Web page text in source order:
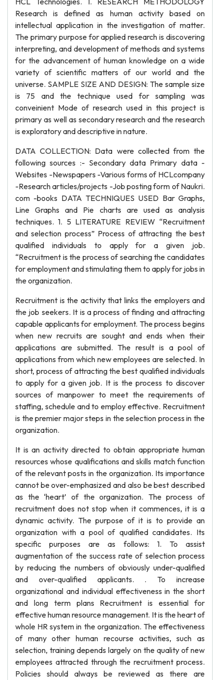
Research is defined as human activity based on
intellectual application in the investigation of matter.
The primary purpose for applied research is discovering
interpreting, and development of methods and systems
for the advancement of human knowledge on a wide
variety of scientific matters of our world and the
universe. SAMPLE SIZE AND DESIGN: The sample size
is 75 and the technique used for sampling was
conveinient Mode of research used in this project is
primary as well as secondary research and the research
is exploratory and descriptive in nature.
DATA COLLECTION: Data were collected from the
following sources :- Secondary data Primary data -
Websites -Newspapers -Various forms of HCLcompany
-Research articles/projects -Job posting form of Naukri.
com -books DATA TECHNIQUES USED Bar Graphs,
Line Graphs and Pie charts are used as analysis
techniques. 1. 5 LITERATURE REVIEW “Recruitment
and selection process” Process of attracting the best
qualified individuals to apply for a given job.
“Recruitment is the process of searching the candidates
for employment and stimulating them to apply for jobs in
the organization.
Recruitment is the activity that links the employers and
the job seekers. It is a process of finding and attracting
capable applicants for employment. The process begins
when new recruits are sought and ends when their
applications are submitted. The result is a pool of
applications from which new employees are selected. In
short, process of attracting the best qualified individuals
to apply for a given job. It is the process to discover
sources of manpower to meet the requirements of
staffing, schedule and to employ effective. Recruitment
is the premier major steps in the selection process in the
organization.
It is an activity directed to obtain appropriate human
resources whose qualifications and skills match function
of the relevant posts in the organization. Its importance
cannot be over-emphasized and also be best described
as the ‘heart’ of the organization. The process of
recruitment does not stop when it commences, it is a
dynamic activity. The purpose of it is to provide an
organization with a pool of qualified candidates. Its
specific purposes are as follows: 1. To assist
augmentation of the success rate of selection process
by reducing the numbers of obviously under-qualified
and over-qualified applicants. . To increase
organizational and individual effectiveness in the short
and long term plans Recruitment is essential for
effective human resource management. It is the heart of
whole HR system in the organization. The effectiveness
of many other human recourse activities, such as
selection, training depends largely on the quality of new
employees attracted through the recruitment process.
Policies should always be reviewed as there are